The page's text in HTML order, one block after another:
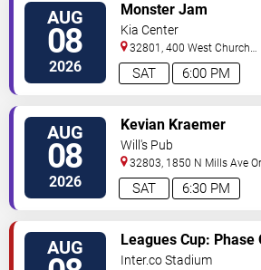
AUG
08
2026 6:00 PM
SAT
Monster Jam
Kia Center
32801, 400 West Church
Street Orlando,FL,US
AUG
08
2026 6:30 PM
SAT
Kevian Kraemer
Will's Pub
32803, 1850 N Mills Ave
AUG
Leagues Cup: Phase
Orlando City SC vs.
Inter.co Stadium